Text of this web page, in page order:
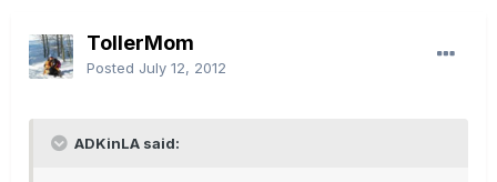
TollerMom
Posted July 12, 2012
ADKinLA said: